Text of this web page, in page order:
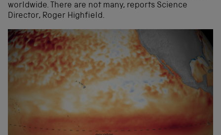
worldwide. There are not many, reports Science
Director, Roger Highfield.